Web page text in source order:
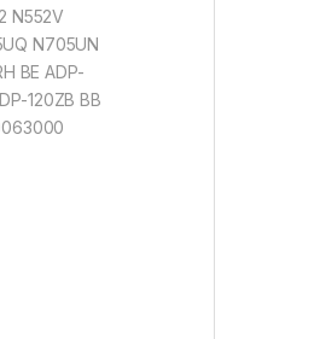
N552V
N705UN
BE ADP-
120ZB BB